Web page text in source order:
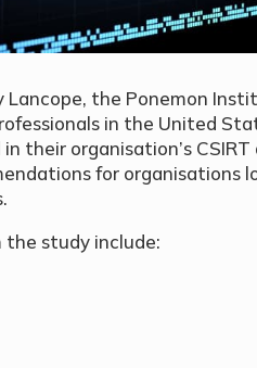
Lancope, the Ponemon
in the United
their organisation’s
for organisations
the study include: